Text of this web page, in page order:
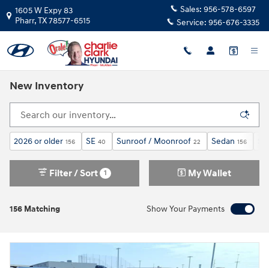
Skip to main content
1605 W Expy 83
Pharr,TX78577-6515
Sales: 956-578-6597
Service: 956-676-3335
New Inventory
2026 or older 156 SE 40 Sunroof / Moonroof 22 Sedan 156
156 Matching
Filter / Sort 1 My Wallet
Show Your Payments